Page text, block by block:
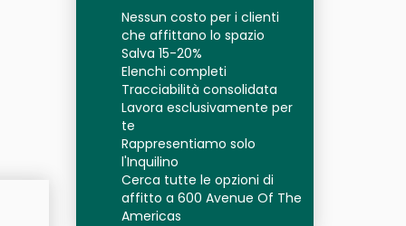
Nessun costo per i clienti
che affittano lo spazio
Salva 15-20%
Elenchi completi
Tracciabilità consolidata
Lavora esclusivamente per
te
Rappresentiamo solo
l'Inquilino
Cerca tutte le opzioni di
affitto a 600 Avenue Of The
Americas